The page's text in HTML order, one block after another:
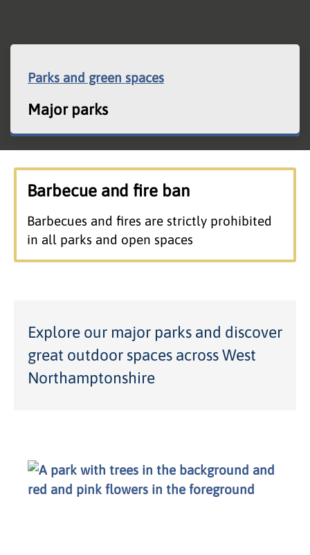
Parks and green spaces
Major parks
Barbecue and fire ban
Barbecues and fires are strictly prohibited
in all parks and open spaces
Explore our major parks and discover
great outdoor spaces across West
Northamptonshire